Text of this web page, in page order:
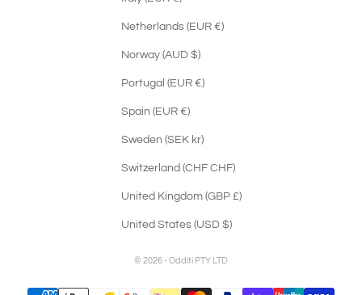
Netherlands (EUR €)
Norway (AUD $)
Portugal (EUR €)
Spain (EUR €)
Sweden (SEK kr)
Switzerland (CHF CHF)
United Kingdom (GBP £)
United States (USD $)
© 2026 - Odditi PTY LTD